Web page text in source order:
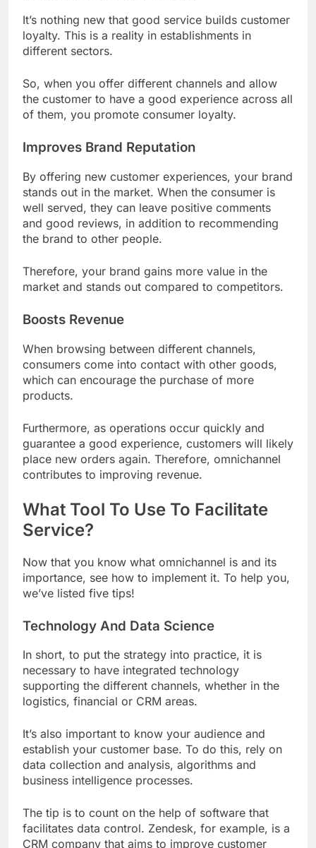
It’s nothing new that good service builds customer
loyalty. This is a reality in establishments in
different sectors.
So, when you offer different channels and allow
the customer to have a good experience across all
of them, you promote consumer loyalty.
Improves Brand Reputation
By offering new customer experiences, your brand
stands out in the market. When the consumer is
well served, they can leave positive comments
and good reviews, in addition to recommending
the brand to other people.
Therefore, your brand gains more value in the
market and stands out compared to competitors.
Boosts Revenue
When browsing between different channels,
consumers come into contact with other goods,
which can encourage the purchase of more
products.
Furthermore, as operations occur quickly and
guarantee a good experience, customers will likely
place new orders again. Therefore, omnichannel
contributes to improving revenue.
What Tool To Use To Facilitate
Service?
Now that you know what omnichannel is and its
importance, see how to implement it. To help you,
we’ve listed five tips!
Technology And Data Science
In short, to put the strategy into practice, it is
necessary to have integrated technology
supporting the different channels, whether in the
logistics, financial or CRM areas.
It’s also important to know your audience and
establish your customer base. To do this, rely on
data collection and analysis, algorithms and
business intelligence processes.
The tip is to count on the help of software that
facilitates data control. Zendesk, for example, is a
CRM company that aims to improve customer